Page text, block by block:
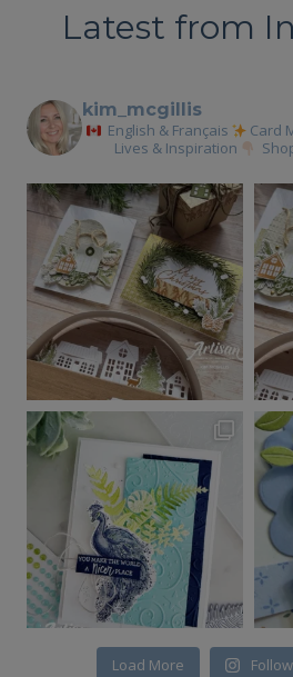
Latest from
kim_mcgillis
English & Français Card
Lives & Inspiration
Load More